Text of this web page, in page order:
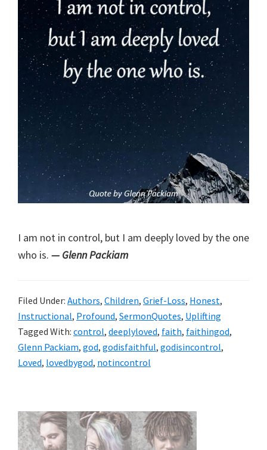
I am not in control, but I am deeply loved by the one
who is. — Glenn Packiam
Filed Under: Authors, Children, Grief-Loss, Honest,
Instructional, Profound, SermonQuotes, Uplifting
Tagged With: control, deeplyloved, faith, faithingod,
Glenn Packiam, god, godisfaithful, godisincontrol,
Loved, lovedbygod, notincontrol
Primary
Sidebar